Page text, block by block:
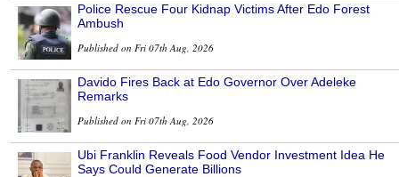
Police Rescue Four Kidnap Victims After Edo Forest
Ambush
Published on Fri 07th Aug, 2026
Davido Fires Back at Edo Governor Over Adeleke
Remarks
Published on Fri 07th Aug, 2026
Ubi Franklin Reveals Food Vendor Investment Idea He
Says Could Generate Billions